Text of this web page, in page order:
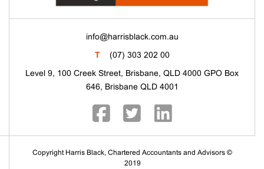
info@harrisblack.com.au
T (07) 303 202 00
Level 9, 100 Creek Street, Brisbane, QLD 4000 GPO Box
646, Brisbane QLD 4001
Copyright Harris Black, Chartered Accountants and Advisors ©
2019